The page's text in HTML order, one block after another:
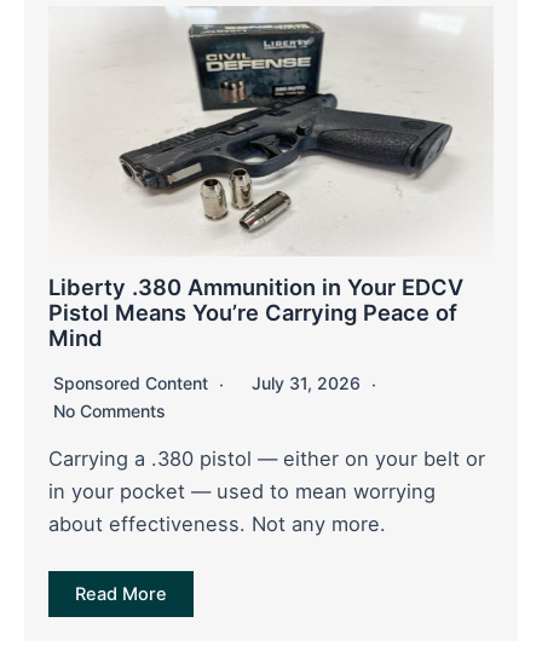
Liberty .380 Ammunition in Your EDCV
Pistol Means You’re Carrying Peace of
Mind
Sponsored Content
July 31, 2026
No Comments
Carrying a .380 pistol — either on your belt or
in your pocket — used to mean worrying
about effectiveness. Not any more.
Read More